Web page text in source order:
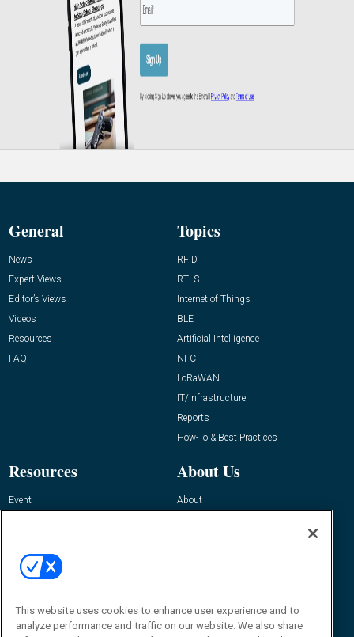
General
News
Expert Views
Editor’s Views
Videos
Resources
FAQ
Topics
RFID
RTLS
Internet of Things
BLE
Artificial Intelligence
NFC
LoRaWAN
IT/Infrastructure
Reports
How-To & Best Practices
Resources
Event
About Us
About
Contact Us
Journal
Editor@RFIDJournal.com
This website uses cookies to enhance user experience and to
analyze performance and traffic on our website. We also share